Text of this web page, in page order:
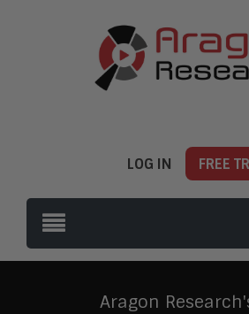
LOG IN FREE
Aragon